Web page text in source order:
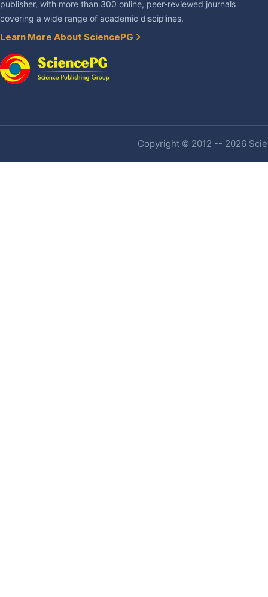
publisher, with more than 300 online, peer-reviewed journals
covering a wide range of academic disciplines.
Learn More About SciencePG
Copyright © 2012 -- 2026